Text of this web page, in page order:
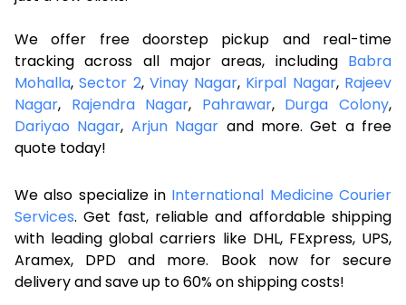
We offer free doorstep pickup and real-time
tracking across all major areas, including Babra
Mohalla,Sector 2, Vinay Nagar, Kirpal Nagar, Rajeev
Nagar, Rajendra Nagar, Pahrawar, Durga Colony,
Dariyao Nagar, Arjun Nagar and more. Get a free
quote today!
We also specialize in International Medicine Courier
Services. Get fast, reliable and affordable shipping
with leading global carriers like DHL, FExpress, UPS,
Aramex, DPD and more. Book now for secure
delivery and save up to 60% on shipping costs!